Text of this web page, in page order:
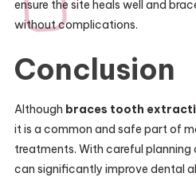
ensure the site heals well and
without complications.
Conclusion
Although braces tooth
it is a common and safe part of
treatments. With careful planning
can significantly improve dental